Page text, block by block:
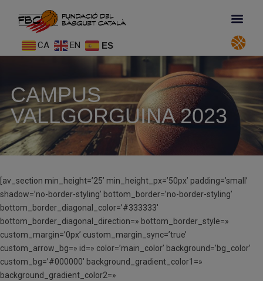
CA EN ES
CAMPUS
VALLGORGUINA 2023
[av_section min_height=’25’ min_height_px=’50px’ padding=’small’
shadow=’no-border-styling’ bottom_border=’no-border-styling’
bottom_border_diagonal_color=’#333333′
bottom_border_diagonal_direction=» bottom_border_style=»
custom_margin=’0px’ custom_margin_sync=’true’
custom_arrow_bg=» id=» color=’main_color’ background=’bg_color’
custom_bg=’#000000′ background_gradient_color1=»
background_gradient_color2=»